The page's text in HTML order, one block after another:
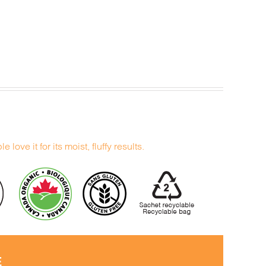
love it for its moist, fluffy results.